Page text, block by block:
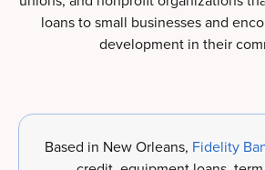
loans to small businesses and
development in their
Based in New Orleans, Fidelity